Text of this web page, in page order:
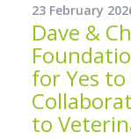
23 February
Dave &
for Yes to
to